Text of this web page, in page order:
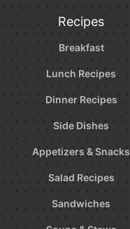
Recipes
Breakfast
Lunch Recipes
Dinner Recipes
Side Dishes
Appetizers & Snacks
Salad Recipes
Sandwiches